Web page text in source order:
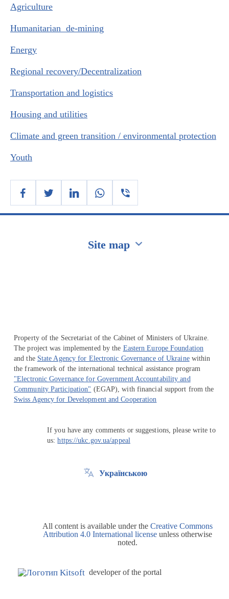
Agriculture
Humanitarian de-mining
Energy
Regional recovery/Decentralization
Transportation and logistics
Housing and utilities
Climate and green transition / environmental protection
Youth
Site map
Property of the Secretariat of the Cabinet of Ministers of Ukraine.
The project was implemented by the Eastern Europe Foundation
and the State Agency for Electronic Governance of Ukrainewithin
the framework of the international technical assistance program
"Electronic Governance for Government Accountability and
Community Participation" (EGAP), with financial support from the
Swiss Agency for Development and Cooperation
If you have any comments or suggestions, please write to
us:https://ukc.gov.ua/appeal
Українською
All content is available under the Creative Commons
Attribution 4.0 International license unless otherwise
noted.
developer of the portal